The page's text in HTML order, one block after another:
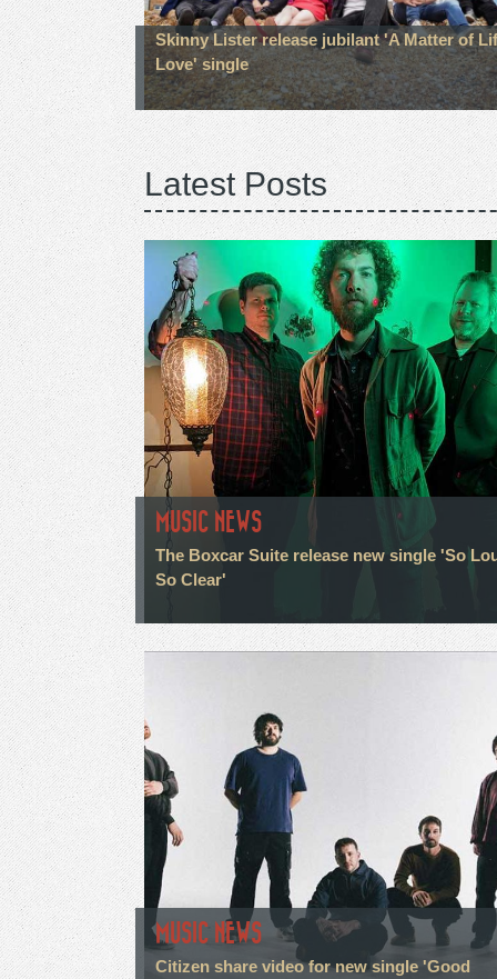
Skinny Lister release jubilant 'A Matter of
Love' single
Latest Posts
MUSIC NEWS
The Boxcar Suite release new single 'So
So Clear'
MUSIC NEWS
Citizen share video for new single 'Good